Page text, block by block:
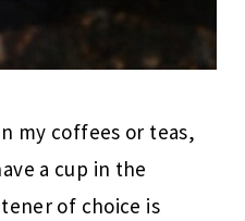
my coffees or teas,
a cup in the
of choice is